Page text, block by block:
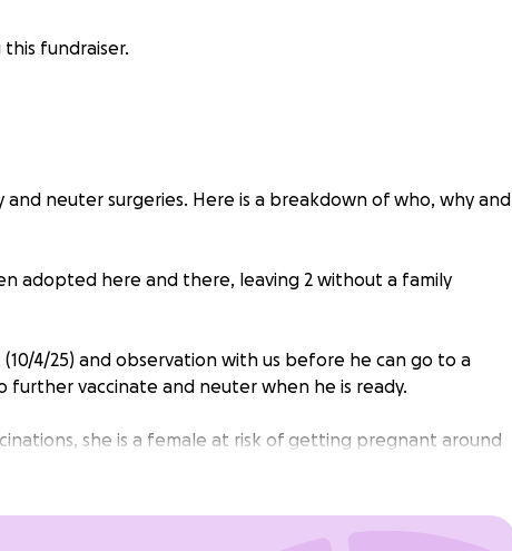
this fundraiser.
neuter surgeries. Here is a breakdown of who, why and
adopted here and there, leaving 2 without a family
4/25) and observation with us before he can go to a
further vaccinate and neuter when he is ready.
she is a female at risk of getting pregnant around
return of two kittens named Jodie & Jai. Who now go by